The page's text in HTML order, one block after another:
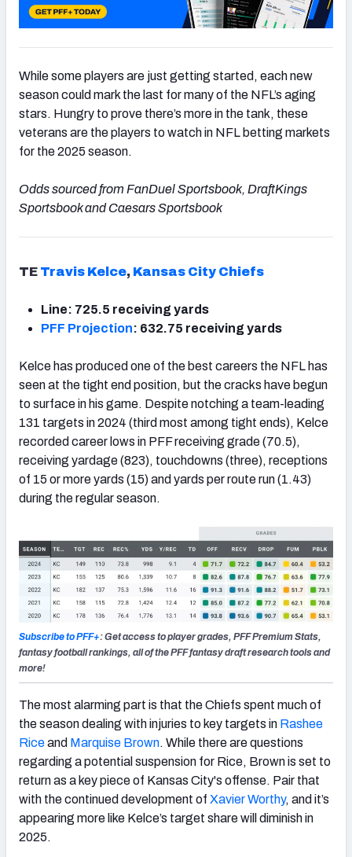
While some players are just getting started, each new
season could mark the last for many of the NFL’s aging
stars. Hungry to prove there’s more in the tank, these
veterans are the players to watch in NFL betting markets
for the 2025 season.
Odds sourced from FanDuel Sportsbook, DraftKings
Sportsbook and Caesars Sportsbook
TE Travis Kelce, Kansas City Chiefs
Line: 725.5 receiving yards
PFF Projection: 632.75 receiving yards
Kelce has produced one of the best careers the NFL has
seen at the tight end position, but the cracks have begun
to surface in his game. Despite notching a team-leading
131 targets in 2024 (third most among tight ends), Kelce
recorded career lows in PFF receiving grade (70.5),
receiving yardage (823), touchdowns (three), receptions
of 15 or more yards (15) and yards per route run (1.43)
during the regular season.
Subscribe to PFF+: Get access to player grades, PFF Premium Stats,
fantasy football rankings, all of the PFF fantasy draft research tools and
more!
The most alarming part is that the Chiefs spent much of
the season dealing with injuries to key targets in Rashee
Riceand Marquise Brown. While there are questions
regarding a potential suspension for Rice, Brown is set to
return as a key piece of Kansas City's offense. Pair that
with the continued development of Xavier Worthy, and it’s
appearing more like Kelce’s target share will diminish in
2025.